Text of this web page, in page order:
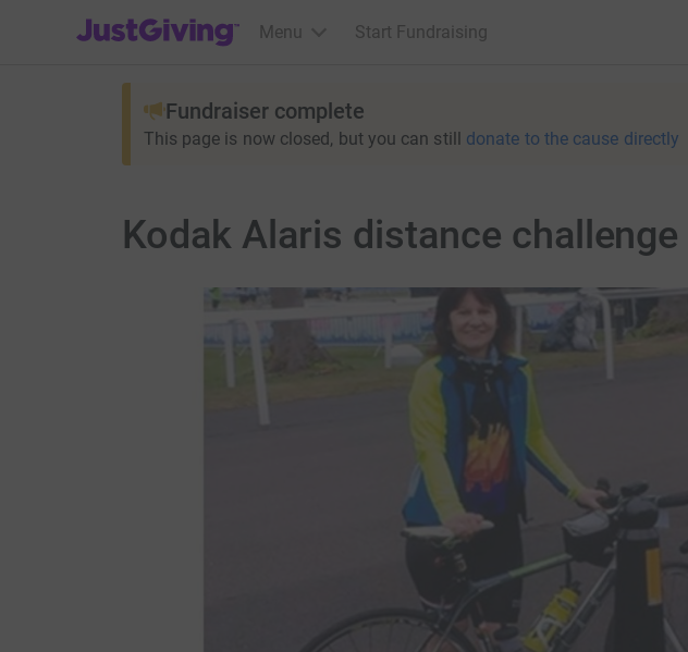
JustGiving’s homepage
Menu Start Fundraising
Fundraiser complete
This page is now closed, but you can still donate to the cause directly
Kodak Alaris distance